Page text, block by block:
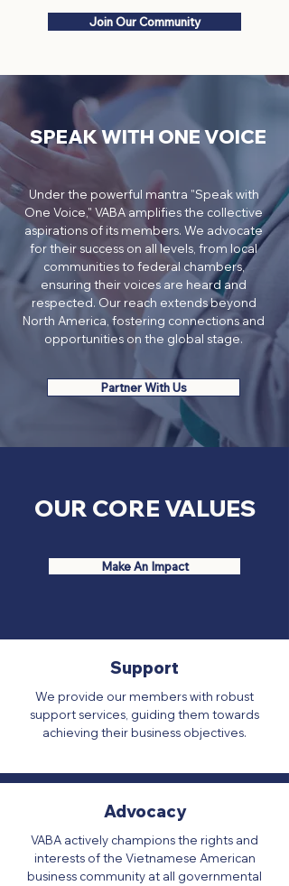
Join Our Community
SPEAK WITH ONE VOICE
Under the powerful mantra "Speak with
One Voice," VABA amplifies the collective
aspirations of its members. We advocate
for their success on all levels, from local
communities to federal chambers,
ensuring their voices are heard and
respected. Our reach extends beyond
North America, fostering connections and
opportunities on the global stage.
Partner With Us
​OUR CORE VALUES
Make An Impact
Support
We provide our members with robust
support services, guiding them towards
achieving their business objectives.
Advocacy
VABA actively champions the rights and
interests of the Vietnamese American
business community at all governmental